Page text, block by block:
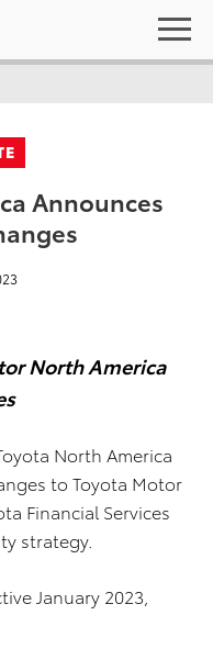
Announces
North America
North America
to Toyota Motor
Financial Services
strategy.
January 2023,